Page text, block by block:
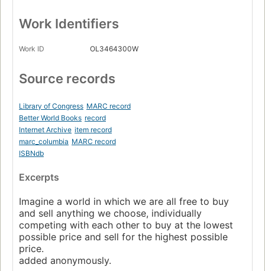
Work Identifiers
Work ID OL3464300W
Source records
Library of Congress MARC record
Better World Books record
Internet Archive item record
marc_columbia MARC record
ISBNdb
Excerpts
Imagine a world in which we are all free to buy
and sell anything we choose, individually
competing with each other to buy at the lowest
possible price and sell for the highest possible
price.
added anonymously.